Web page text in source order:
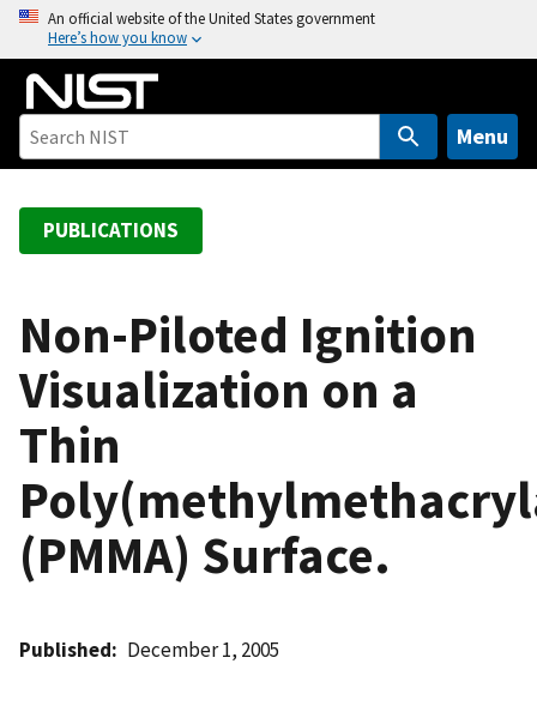
o
An official website of the United States government
Here’s how you know
Menu
PUBLICATIONS
Non-Piloted Ignition
Visualization on a
Thin
(PMMA) Surface.
Published December 1, 2005